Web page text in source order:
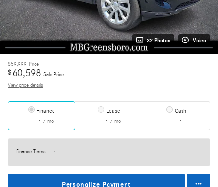
32 Photos Video
$59,999 Price
$60,598 Sale Price
View price details
Finance
/ mo
Lease
/ mo
Cash
Finance Terms
Personalize Payment